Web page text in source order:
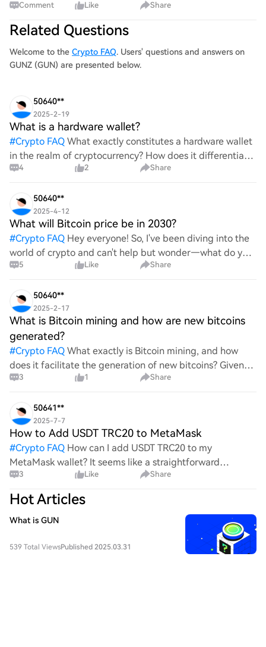
0.00301500 | TP3: 0.00307000 SL: < 0.00276000 Impulse
+ Breakout | DYOR #GUN #GUNUSDT
Comment Like Share
Related Questions
Welcome to the Crypto FAQ. Users' questions and answers on
GUNZ (GUN) are presented below.
50640**
2025-2-19
What is a hardware wallet?
#Crypto FAQ What exactly constitutes a hardware wallet
in the realm of cryptocurrency? How does it differentiate
itself from other storage solutions, and what specific
4 2 Share
50640**
2025-4-12
What will Bitcoin price be in 2030?
#Crypto FAQ Hey everyone! So, I've been diving into the
world of crypto and can't help but wonder—what do you
all think Bitcoin's price will look like in 2030? It's such a
5 Like Share
50640**
2025-2-17
What is Bitcoin mining and how are new bitcoins
generated?
#Crypto FAQ What exactly is Bitcoin mining, and how
does it facilitate the generation of new bitcoins? Given
the complexities and controversies surrounding this
3 1 Share
50641**
2025-7-7
How to Add USDT TRC20 to MetaMask
#Crypto FAQ How can I add USDT TRC20 to my
MetaMask wallet? It seems like a straightforward
process, yet I find myself struggling with the steps. Can
someone clarify the procedure for integrating this
specific to
3 Like Share
Hot Articles
What is GUN
539 Total ViewsPublished 2025.03.31